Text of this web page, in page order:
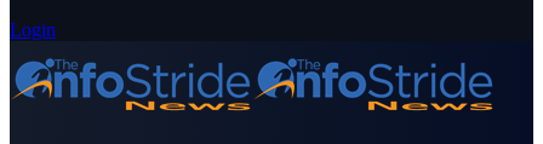
Login